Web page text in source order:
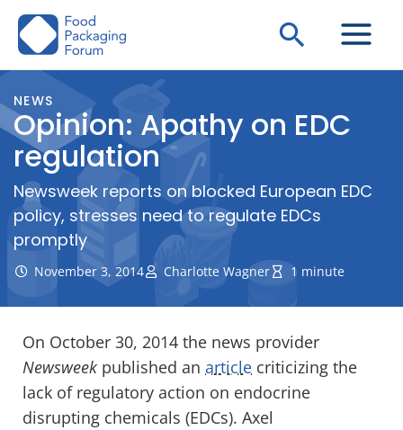
Skip
Search
NEWS
Opinion: Apathy on EDC
regulation
Newsweek reports on blocked European EDC
policy, stresses need to regulate EDCs
promptly
November 3, 2014 Charlotte Wagner 1 minute
On October 30, 2014 the news provider
Newsweek published an article criticizing the
lack of regulatory action on endocrine
disrupting chemicals (EDCs). Axel